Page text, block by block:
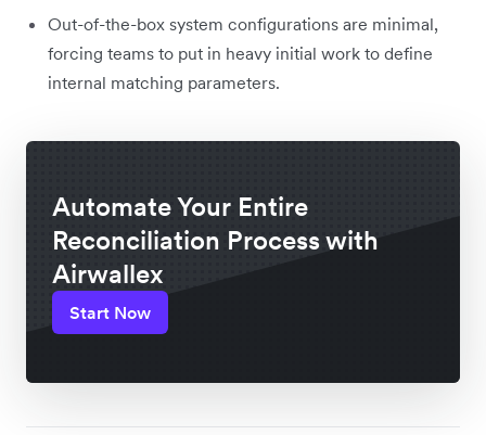
Out-of-the-box system configurations are minimal,
forcing teams to put in heavy initial work to define
internal matching parameters.
Automate Your Entire
Reconciliation Process with
Airwallex
Start Now